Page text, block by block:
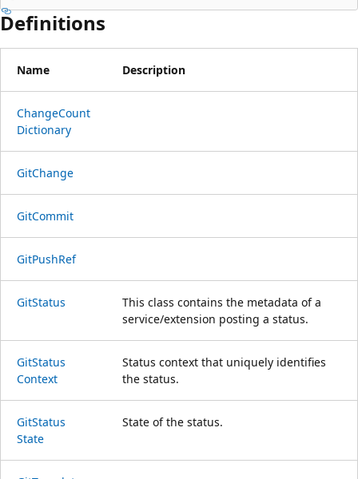
Definitions
Name Description
ChangeCount
Dictionary
GitChange
GitCommit
GitPushRef
GitStatus
This class contains the metadata of a
service/extension posting a status.
GitStatus
Context
Status context that uniquely identifies
the status.
GitStatus
State
State of the status.